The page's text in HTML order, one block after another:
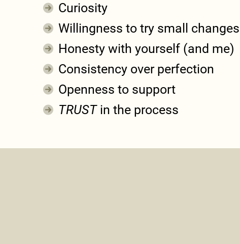
Curiosity
Willingness to try small changes
Honesty with yourself (and me)
Consistency over perfection
Openness to support
TRUST in the process